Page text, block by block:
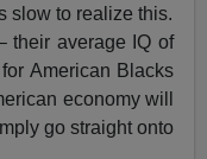
slow to realize this.
their average IQ of
American Blacks
economy will
go straight onto